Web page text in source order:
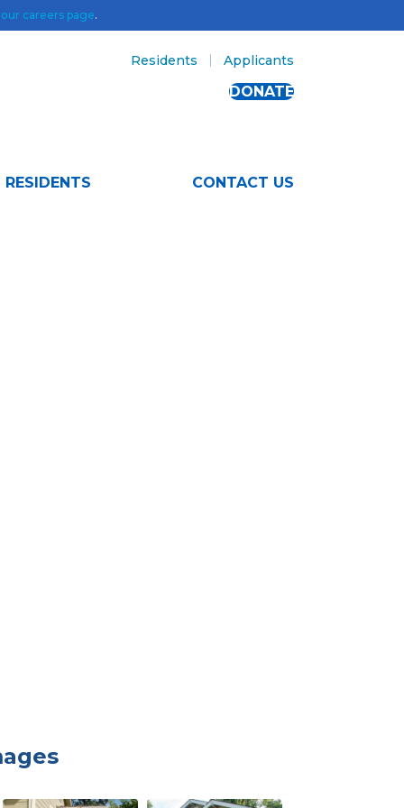
our careers page.
Residents Applicants
DONATE
RESIDENTS CONTACT US